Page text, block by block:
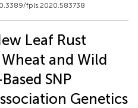
fpls.2020.583738
Leaf Rust
and Wild
SNP
Genetics